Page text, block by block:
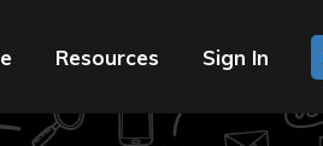
Resources Sign In